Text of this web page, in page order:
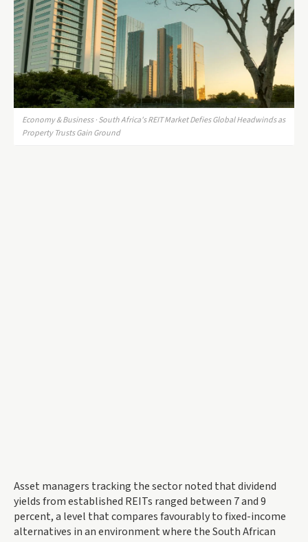
Economy & Business · South Africa's REIT Market Defies Global Headwinds as
Property Trusts Gain Ground
Asset managers tracking the sector noted that dividend
yields from established REITs ranged between 7 and 9
percent, a level that compares favourably to fixed-income
alternatives in an environment where the South African